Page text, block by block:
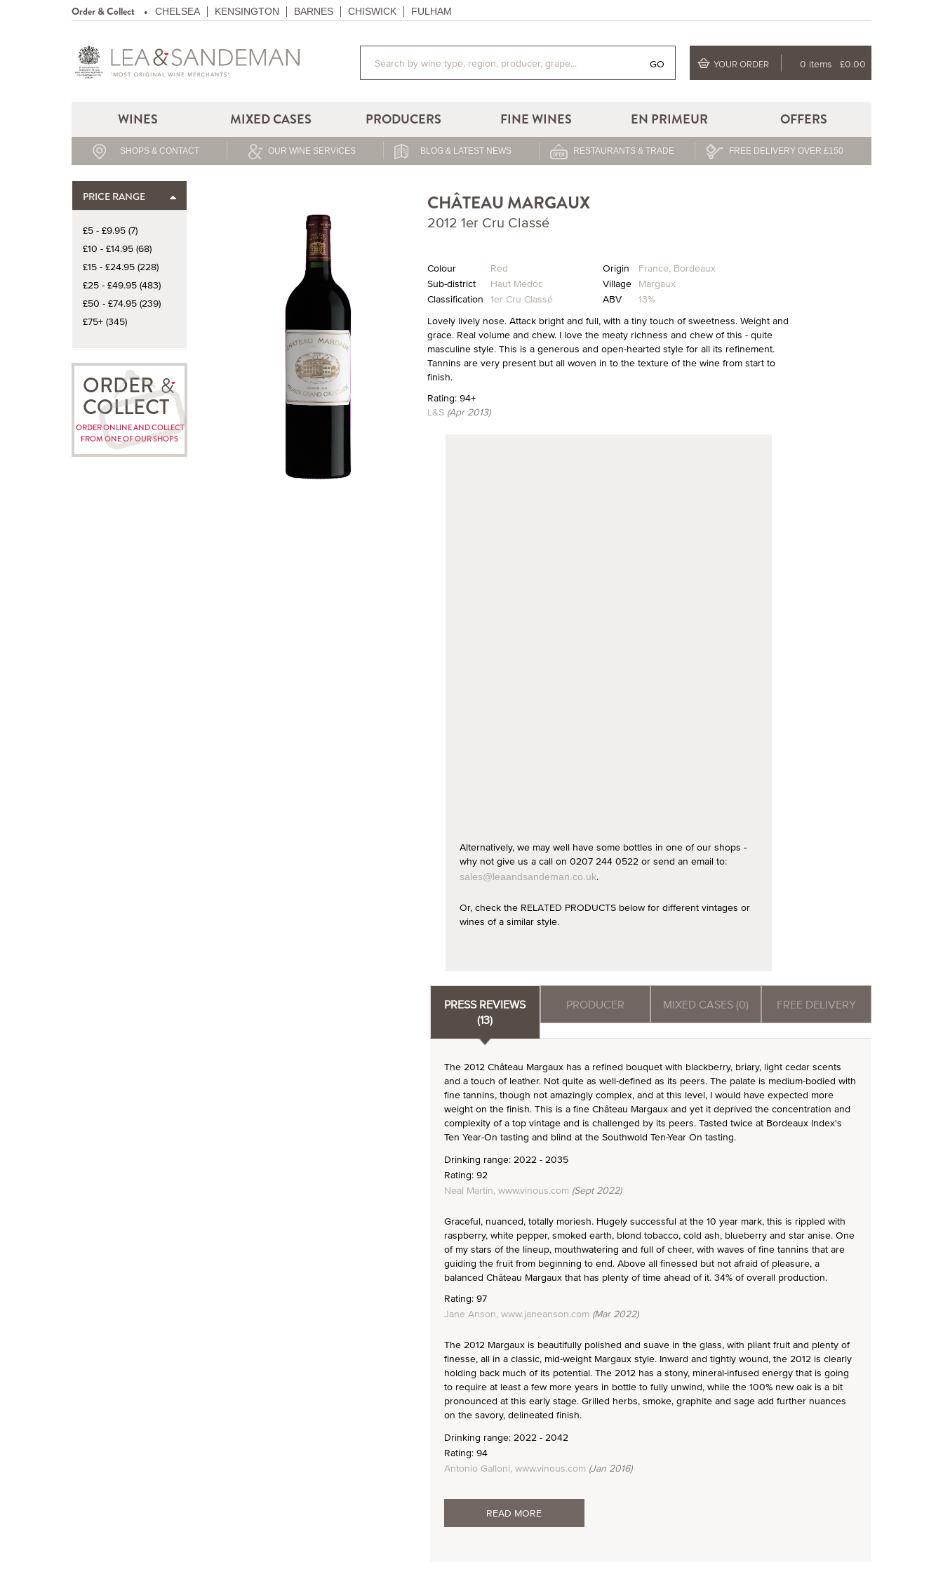
Order & Collect CHELSEA KENSINGTON BARNES CHISWICK FULHAM
GO YOUR ORDER 0 items £0.00
WINES MIXED CASES PRODUCERS FINE WINES EN PRIMEUR OFFERS
SHOPS & CONTACT OUR WINE SERVICES BLOG & LATEST NEWS RESTAURANTS & TRADE FREE DELIVERY OVER £150
PRICE RANGE
£5 - £9.95 (7)
£10 - £14.95 (68)
£15 - £24.95 (228)
£25 - £49.95 (483)
£50 - £74.95 (239)
£75+ (345)
ORDER
COLLECT
ORDER ONLINE AND COLLECT
FROM ONE OF OUR SHOPS
CHÂTEAU MARGAUX
2012 1er Cru Classé
Colour Red Origin France, Bordeaux
Sub-district
Haut Médoc Village Margaux
Classification 1er Cru Classé ABV
13%
Lovely lively nose. Attack bright and full, with a tiny touch of sweetness. Weight and
grace. Real volume and chew. I love the meaty richness and chew of this - quite
masculine style. This is a generous and open-hearted style for all its refinement.
Tannins are very present but all woven in to the texture of the wine from start to
finish.
Rating: 94+
L&S (Apr 2013)
Alternatively, we may well have some bottles in one of our shops -
why not give us a call on 0207 244 0522 or send an email to:
sales@leaandsandeman.co.uk.
Or, check the RELATED PRODUCTS below for different vintages or
wines of a similar style.
PRESS REVIEWS
(13)
PRODUCER MIXED CASES (0) FREE DELIVERY
The 2012 Château Margaux has a refined bouquet with blackberry, briary, light cedar scents
and a touch of leather. Not quite as well-defined as its peers. The palate is medium-bodied with
fine tannins, though not amazingly complex, and at this level, I would have expected more
weight on the finish. This is a fine Château Margaux and yet it deprived the concentration and
complexity of a top vintage and is challenged by its peers. Tasted twice at Bordeaux Index's
Ten Year-On tasting and blind at the Southwold Ten-Year On tasting.
Drinking range: 2022 - 2035
Rating: 92
Neal Martin, www.vinous.com (Sept 2022)
Graceful, nuanced, totally moriesh. Hugely successful at the 10 year mark, this is rippled with
raspberry, white pepper, smoked earth, blond tobacco, cold ash, blueberry and star anise. One
of my stars of the lineup, mouthwatering and full of cheer, with waves of fine tannins that are
guiding the fruit from beginning to end. Above all finessed but not afraid of pleasure, a
balanced Château Margaux that has plenty of time ahead of it. 34% of overall production.
Rating: 97
Jane Anson, www.janeanson.com (Mar 2022)
The 2012 Margaux is beautifully polished and suave in the glass, with pliant fruit and plenty of
finesse, all in a classic, mid-weight Margaux style. Inward and tightly wound, the 2012 is clearly
holding back much of its potential. The 2012 has a stony, mineral-infused energy that is going
to require at least a few more years in bottle to fully unwind, while the 100% new oak is a bit
pronounced at this early stage. Grilled herbs, smoke, graphite and sage add further nuances
on the savory, delineated finish.
Drinking range: 2022 - 2042
Rating: 94
Antonio Galloni, www.vinous.com (Jan 2016)
READ MORE